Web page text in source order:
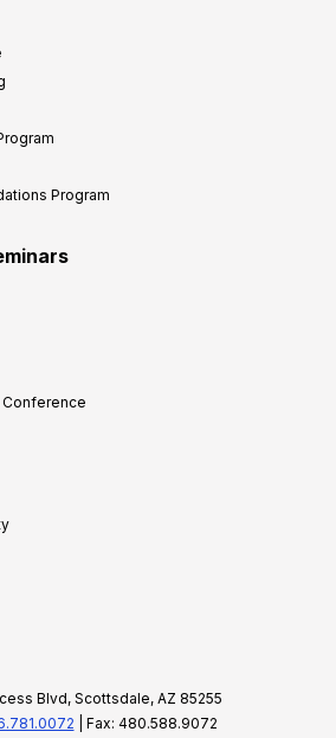
Program
Conference
Blvd, Scottsdale, AZ 85255
| Fax: 480.588.9072